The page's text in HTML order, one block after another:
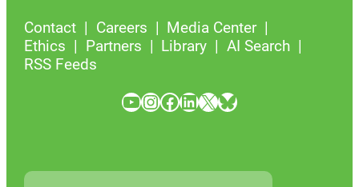
Contact Careers
Media Center
Ethics
Partners Library
AI Search
RSS Feeds
YouTube InstagramFacebook LinkedIn X Bluesky